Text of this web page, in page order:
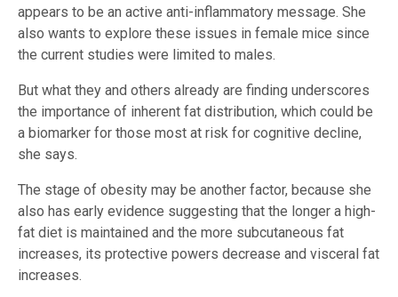
appears to be an active anti-inflammatory message. She
also wants to explore these issues in female mice since
the current studies were limited to males.
But what they and others already are finding underscores
the importance of inherent fat distribution, which could be
a biomarker for those most at risk for cognitive decline,
she says.
The stage of obesity may be another factor, because she
also has early evidence suggesting that the longer a high-
fat diet is maintained and the more subcutaneous fat
increases, its protective powers decrease and visceral fat
increases.